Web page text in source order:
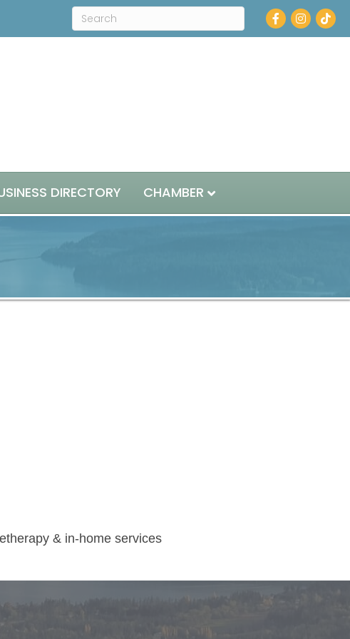
Facebook
Instagram
DIRECTORY CHAMBER
& in-home services